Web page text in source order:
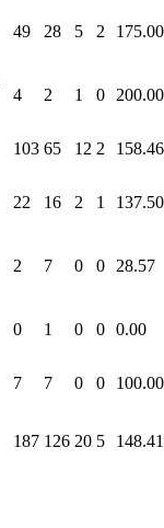
49 28 5 2 175.00
4 2 1 0 200.00
103 65 12 2 158.46
22 16 2 1 137.50
2 7 0 0 28.57
0 1 0 0 0.00
7 7 0 0
100.00
187 126 20 5
148.41